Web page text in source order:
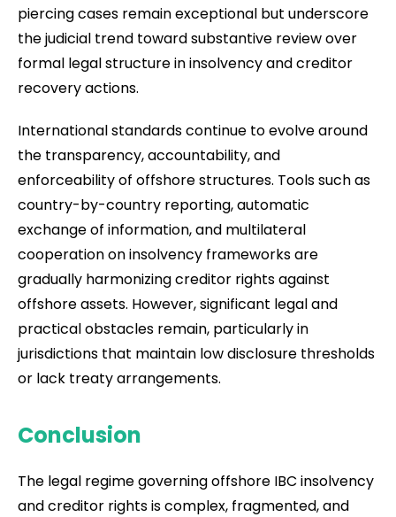
piercing cases remain exceptional but underscore
the judicial trend toward substantive review over
formal legal structure in insolvency and creditor
recovery actions.
International standards continue to evolve around
the transparency, accountability, and
enforceability of offshore structures. Tools such as
country-by-country reporting, automatic
exchange of information, and multilateral
cooperation on insolvency frameworks are
gradually harmonizing creditor rights against
offshore assets. However, significant legal and
practical obstacles remain, particularly in
jurisdictions that maintain low disclosure thresholds
or lack treaty arrangements.
Conclusion
The legal regime governing offshore IBC insolvency
and creditor rights is complex, fragmented, and